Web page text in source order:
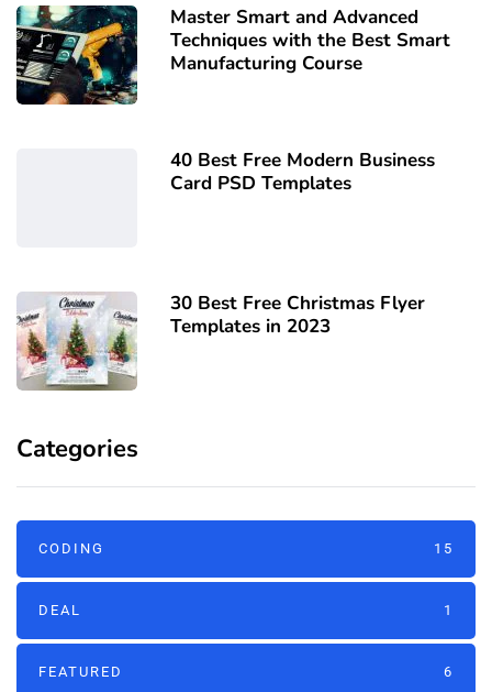
Master Smart and Advanced
Techniques with the Best Smart
Manufacturing Course
40 Best Free Modern Business
Card PSD Templates
30 Best Free Christmas Flyer
Templates in 2023
Categories
CODING 15
DEAL 1
FEATURED 6